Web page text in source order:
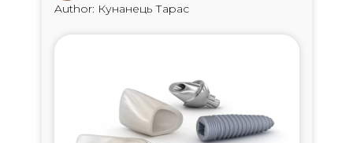
Author: Кунанець Тарас